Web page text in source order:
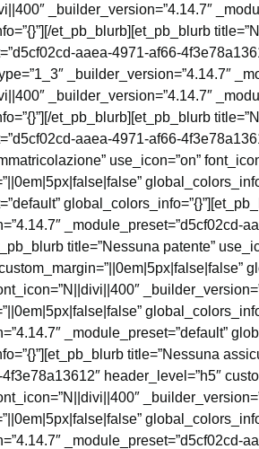
_builder_version=”4.14.7″
et_pb_blurb][et_pb_blurb
aaea-4971-af66-
_builder_version=”4.14.7″
_builder_version=”4.14.7″
et_pb_blurb][et_pb_blurb
aaea-4971-af66-
use_icon=”on”
_module_preset=”d5cf02cd-
title=”Nessuna patente”
_module_preset=”default”
title=”Nessuna
header_level=”h5″
_module_preset=”d5cf02cd-